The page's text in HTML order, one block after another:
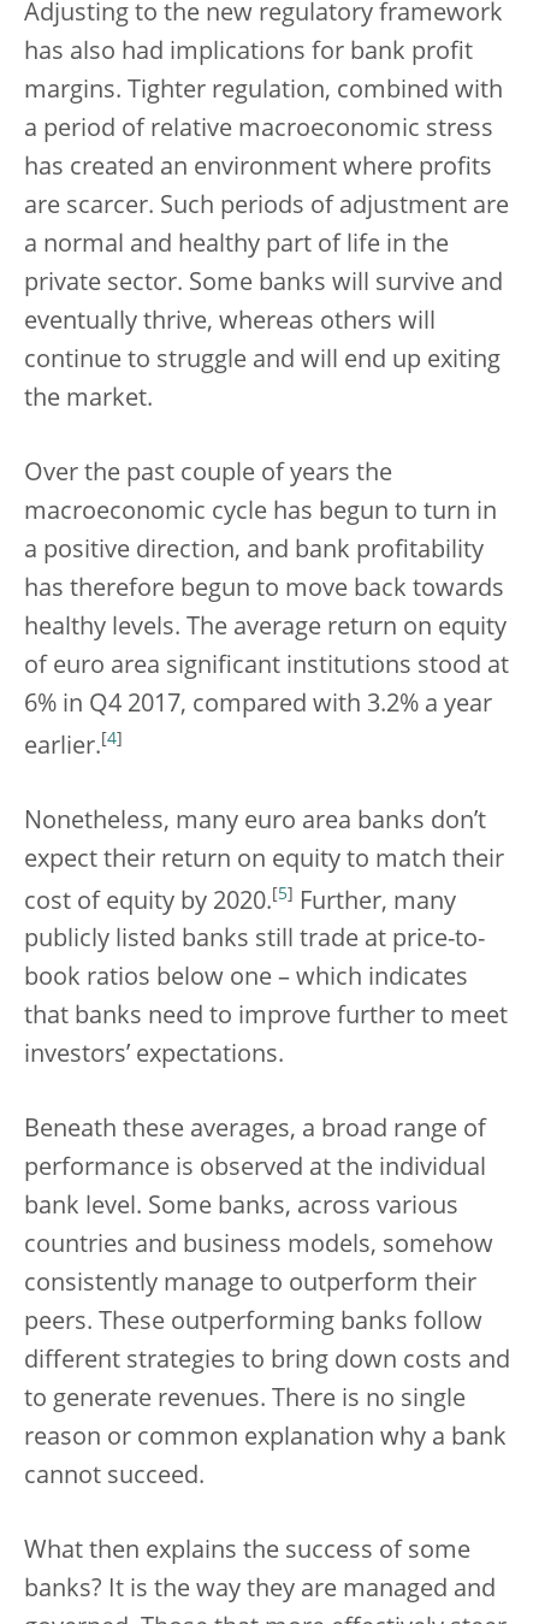
Adjusting to the new regulatory framework
has also had implications for bank profit
margins. Tighter regulation, combined with
a period of relative macroeconomic stress
has created an environment where profits
are scarcer. Such periods of adjustment are
a normal and healthy part of life in the
private sector. Some banks will survive and
eventually thrive, whereas others will
continue to struggle and will end up exiting
the market.
Over the past couple of years the
macroeconomic cycle has begun to turn in
a positive direction, and bank profitability
has therefore begun to move back towards
healthy levels. The average return on equity
of euro area significant institutions stood at
6% in Q4 2017, compared with 3.2% a year
earlier. 4
Nonetheless, many euro area banks don’t
expect their return on equity to match their
cost of equity by 2020. [5]
Further, many
publicly listed banks still trade at price-to-
book ratios below one – which indicates
that banks need to improve further to meet
investors’ expectations.
Beneath these averages, a broad range of
performance is observed at the individual
bank level. Some banks, across various
countries and business models, somehow
consistently manage to outperform their
peers. These outperforming banks follow
different strategies to bring down costs and
to generate revenues. There is no single
reason or common explanation why a bank
cannot succeed.
What then explains the success of some
banks? It is the way they are managed and